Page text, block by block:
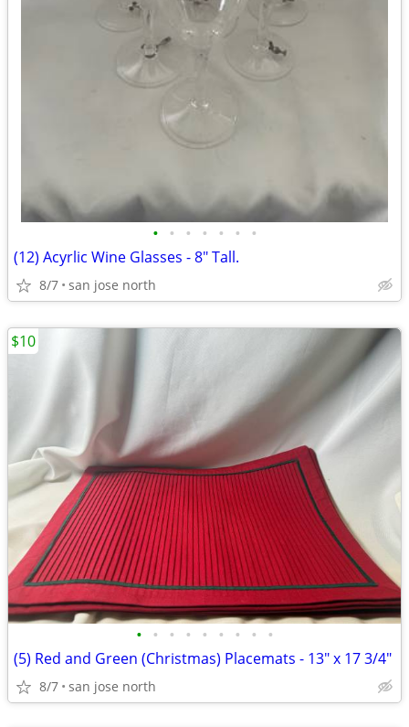
• • • • • • •
(12) Acyrlic Wine Glasses - 8" Tall.
8/7 san jose north
• • • • • • • • •
(5) Red and Green (Christmas) Placemats - 13" x 17 3/4"
8/7 san jose north
$10